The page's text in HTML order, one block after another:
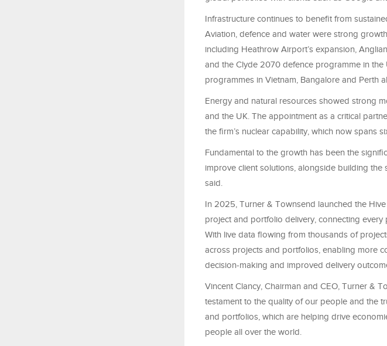
Infrastructure continues to benefit from
Aviation, defence and water were strong
including Heathrow Airport’s expansion,
and the Clyde 2070 defence programme in the
programmes in Vietnam, Bangalore and Perth
Energy and natural resources showed strong
and the UK. The appointment as a critical
the firm’s nuclear capability, which now spans
Fundamental to the growth has been the
improve client solutions, alongside building the
said.
In 2025, Turner & Townsend launched the
project and portfolio delivery, connecting
With live data flowing from thousands of
across projects and portfolios, enabling more
decision‑making and improved delivery
Vincent Clancy, Chairman and CEO, Turner &
testament to the quality of our people and the
and portfolios, which are helping drive
people all over the world.